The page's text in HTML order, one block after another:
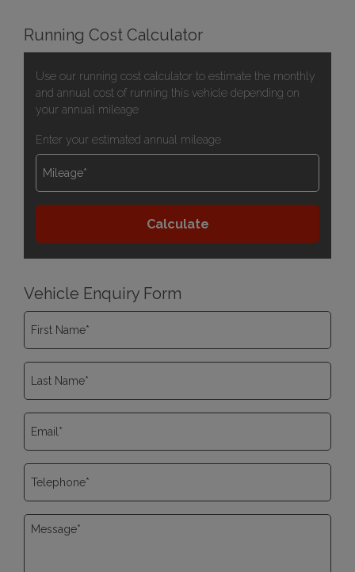
Running Cost Calculator
Use our running cost calculator to estimate the monthly
and annual cost of running this vehicle depending on
your annual mileage
Enter your estimated annual mileage
Vehicle Enquiry Form